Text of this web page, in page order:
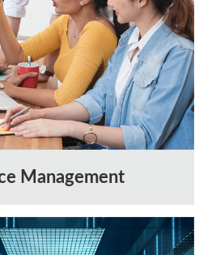
Management